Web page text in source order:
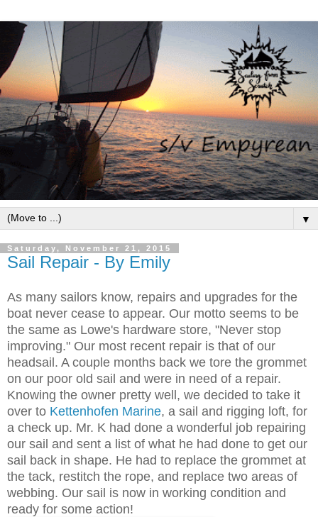
▼
Saturday, November 21, 2015
Sail Repair - By Emily
As many sailors know, repairs and upgrades for the
boat never cease to appear. Our motto seems to be
the same as Lowe's hardware store, "Never stop
improving." Our most recent repair is that of our
headsail. A couple months back we tore the grommet
on our poor old sail and were in need of a repair.
Knowing the owner pretty well, we decided to take it
over to Kettenhofen Marine, a sail and rigging loft, for
a check up. Mr. K had done a wonderful job repairing
our sail and sent a list of what he had done to get our
sail back in shape. He had to replace the grommet at
the tack, restitch the rope, and replace two areas of
webbing. Our sail is now in working condition and
ready for some action!